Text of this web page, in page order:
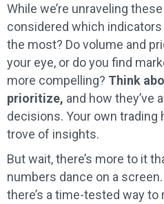
While we’re unraveling
considered which
the most? Do volume and
your eye, or do you find
more compelling? Think
prioritize, and how they’ve
decisions. Your own trading
trove of insights.
But wait, there’s more to it
numbers dance on a
there’s a time-tested way